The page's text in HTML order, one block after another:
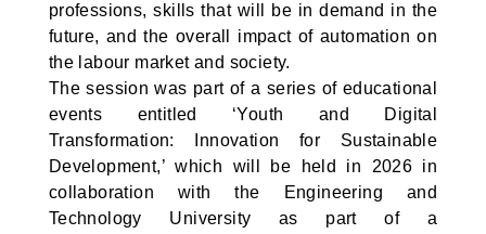
professions, skills that will be in demand in the
future, and the overall impact of automation on
the labour market and society.
The session was part of a series of educational
events entitled ‘Youth and Digital
Transformation: Innovation for Sustainable
Development,’ which will be held in 2026 in
collaboration with the Engineering and
Technology University as part of a